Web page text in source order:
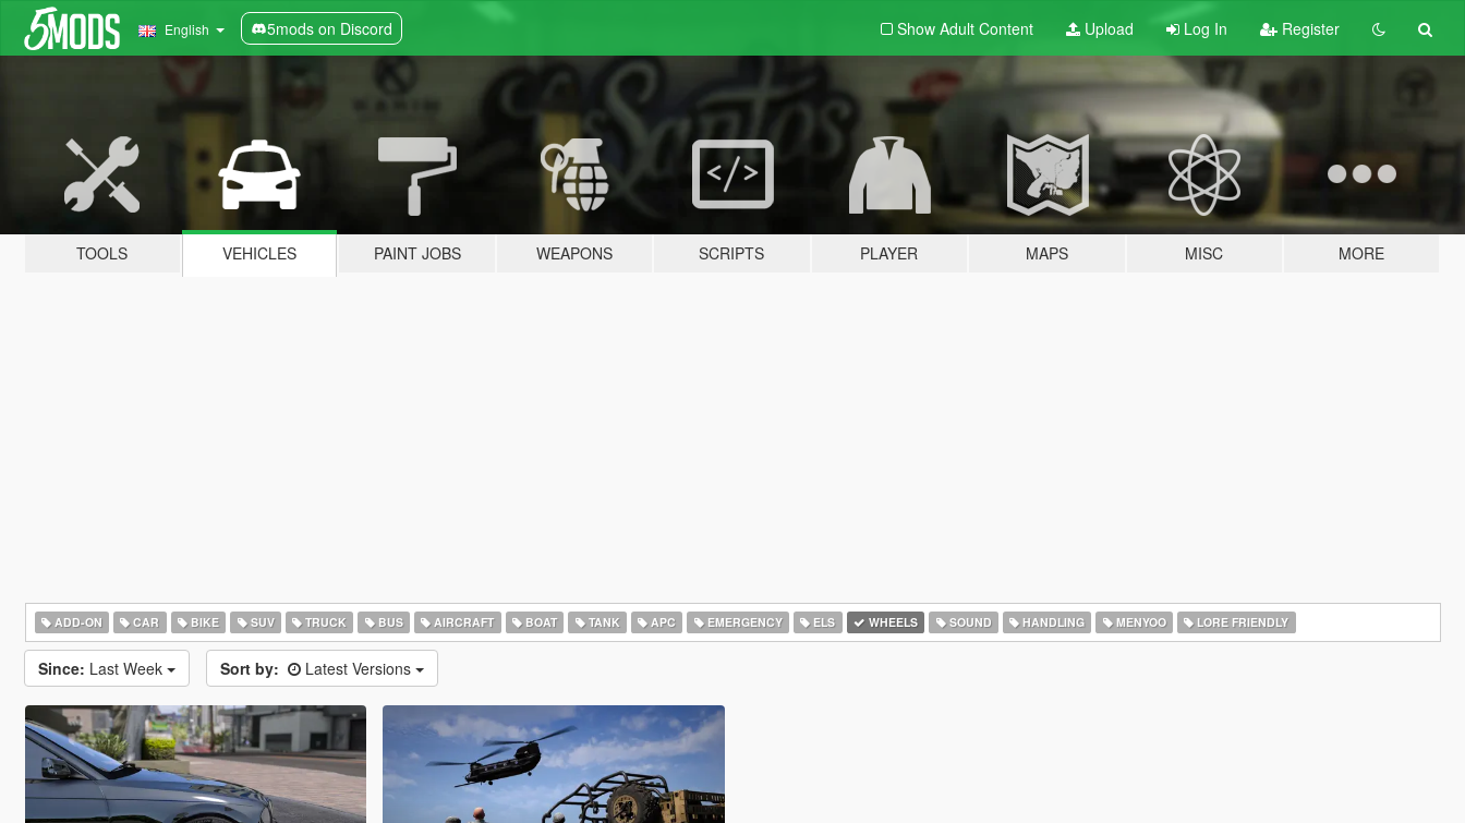
English 5mods on Discord Show Adult Content Upload Log In Register
TOOLS VEHICLES PAINT JOBS WEAPONS SCRIPTS PLAYER MAPS MISC MORE
ADD-ON CAR BIKE SUV TRUCK BUS AIRCRAFT BOAT TANK APC EMERGENCY ELS WHEELS SOUND HANDLING MENYOO LORE FRIENDLY
Since: Last Week Sort by: Latest Versions